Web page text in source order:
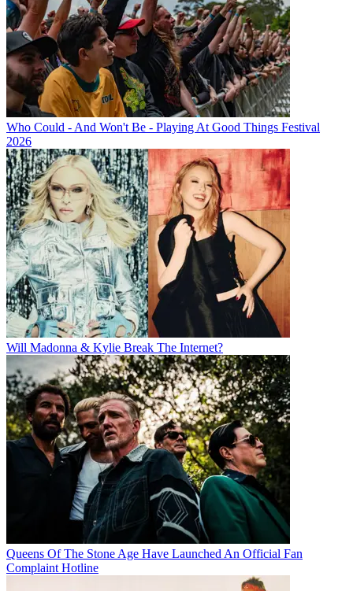
Who Could - And Won't Be - Playing At Good Things Festival
2026
Will Madonna & Kylie Break The Internet?
Queens Of The Stone Age Have Launched An Official Fan
Complaint Hotline